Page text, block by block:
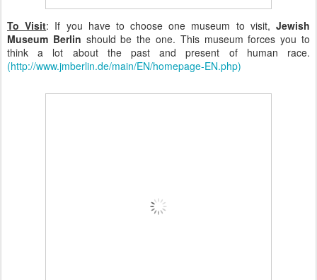
To Visit: If you have to choose one museum to visit,Jewish
Museum Berlin should be the one. This museum forces you to
think a lot about the past and present of human race.
(http://www.jmberlin.de/main/EN/homepage-EN.php)